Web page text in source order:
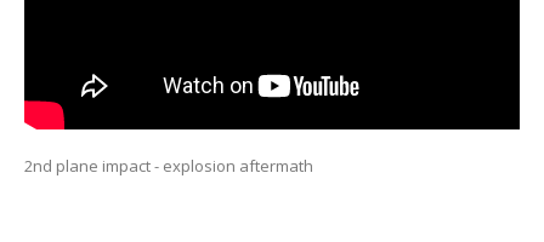
2nd plane impact - explosion aftermath